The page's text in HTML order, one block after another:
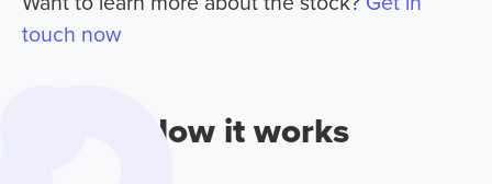
touch now
How it works